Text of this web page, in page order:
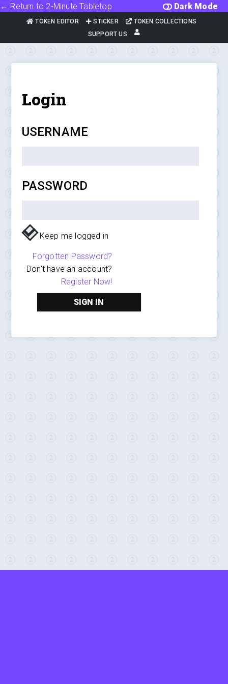
Dark Mode
← Return to 2-Minute Tabletop
TOKEN EDITOR STICKER
TOKEN COLLECTIONS
SUPPORT US
Login
USERNAME
PASSWORD
Keep me logged in
Forgotten Password?
Don't have an account?
Register Now!
SIGN IN